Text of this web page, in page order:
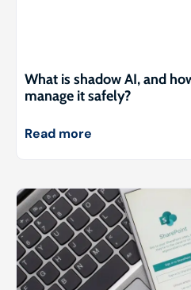
What is shadow AI, and
manage it safely?
Read more